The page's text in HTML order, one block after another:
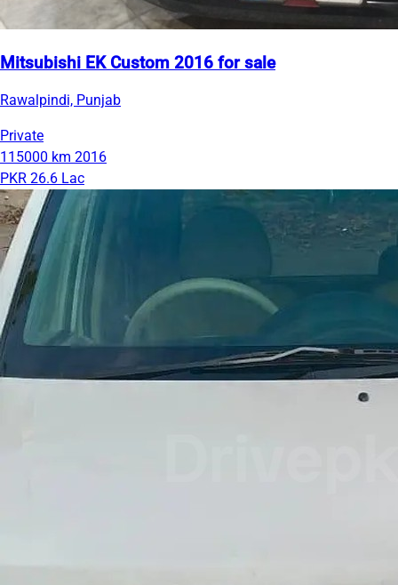
Mitsubishi EK Custom 2016 for sale
Rawalpindi, Punjab
Private
115000 km 2016
PKR 26.6 Lac